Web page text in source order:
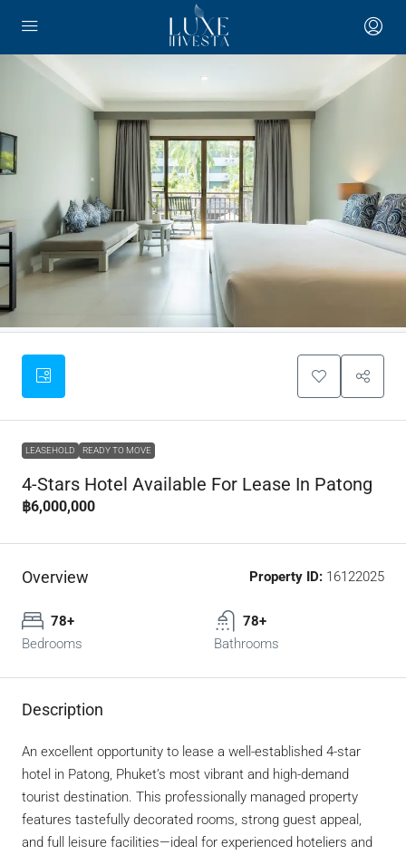
LEASEHOLD READY TO MOVE
4-Stars Hotel Available For Lease In Patong
฿6,000,000
Overview Property ID: 16122025
78+
Bedrooms
78+
Bathrooms
Description
An excellent opportunity to lease a well-established 4-star
hotel in Patong, Phuket’s most vibrant and high-demand
tourist destination. This professionally managed property
features tastefully decorated rooms, strong guest appeal,
and full leisure facilities—ideal for experienced hoteliers and